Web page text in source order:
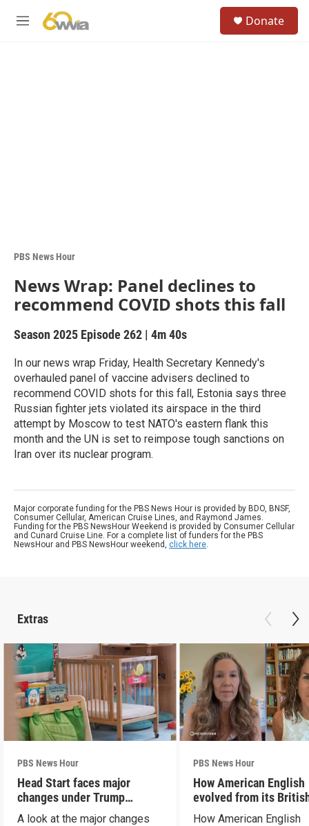
M
Donate
PBS News Hour
News Wrap: Panel declines to
recommend COVID shots this fall
Season 2025 Episode 262 | 4m 40s
In our news wrap Friday, Health Secretary Kennedy's
overhauled panel of vaccine advisers declined to
recommend COVID shots for this fall, Estonia says three
Russian fighter jets violated its airspace in the third
attempt by Moscow to test NATO's eastern flank this
month and the UN is set to reimpose tough sanctions on
Iran over its nuclear program.
Major corporate funding for the PBS News Hour is provided by BDO, BNSF,
Consumer Cellular, American Cruise Lines, and Raymond James.
Funding for the PBS NewsHour Weekend is provided by Consumer Cellular
and Cunard Cruise Line. For a complete list of funders for the PBS
NewsHour and PBS NewsHour weekend, click here.
Extras
PBS News Hour
Head Start faces major
changes under Trump
proposal
A look at the major changes
PBS News Hour
How American English
evolved from its
roots
How American English